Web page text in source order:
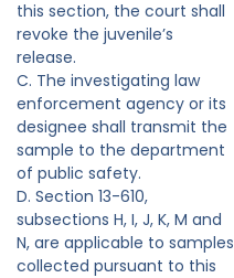
this section, the court shall
revoke the juvenile’s
release.
C. The investigating law
enforcement agency or its
designee shall transmit the
sample to the department
of public safety.
D. Section 13-610,
subsections H, I, J, K, M and
N, are applicable to samples
collected pursuant to this